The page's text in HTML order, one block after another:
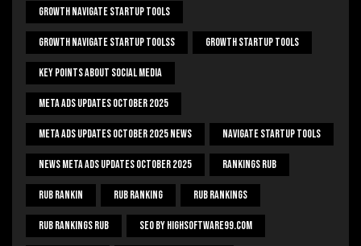
Growth Navigate Startup Tools
Growth Navigate Startup Toolss Growth Startup Tools
Key Points About Social Media
Meta Ads Updates October 2025
Meta Ads Updates October 2025 News Navigate Startup Tools
News Meta Ads Updates October 2025 Rankings Rub
Rub Rankin Rub Ranking Rub Rankings
Rub Rankings Rub SEO By HighSoftware99.com